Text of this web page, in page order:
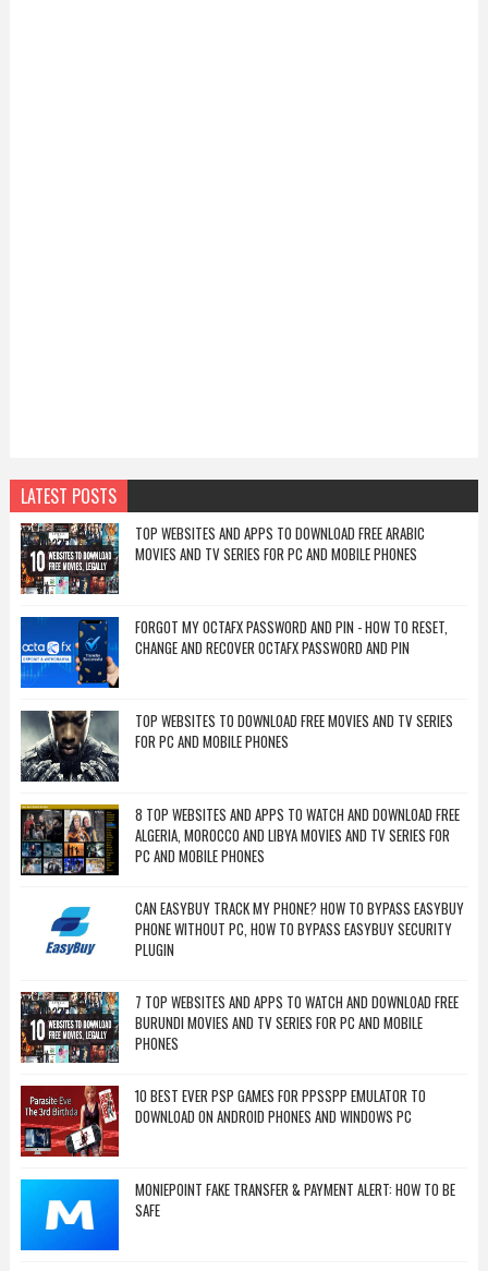
LATEST POSTS
TOP WEBSITES AND APPS TO DOWNLOAD FREE ARABIC
MOVIES AND TV SERIES FOR PC AND MOBILE PHONES
FORGOT MY OCTAFX PASSWORD AND PIN - HOW TO RESET,
CHANGE AND RECOVER OCTAFX PASSWORD AND PIN
TOP WEBSITES TO DOWNLOAD FREE MOVIES AND TV SERIES
FOR PC AND MOBILE PHONES
8 TOP WEBSITES AND APPS TO WATCH AND DOWNLOAD FREE
ALGERIA, MOROCCO AND LIBYA MOVIES AND TV SERIES FOR
PC AND MOBILE PHONES
CAN EASYBUY TRACK MY PHONE? HOW TO BYPASS EASYBUY
PHONE WITHOUT PC, HOW TO BYPASS EASYBUY SECURITY
PLUGIN
7 TOP WEBSITES AND APPS TO WATCH AND DOWNLOAD FREE
BURUNDI MOVIES AND TV SERIES FOR PC AND MOBILE
PHONES
10 BEST EVER PSP GAMES FOR PPSSPP EMULATOR TO
DOWNLOAD ON ANDROID PHONES AND WINDOWS PC
MONIEPOINT FAKE TRANSFER & PAYMENT ALERT: HOW TO BE
SAFE